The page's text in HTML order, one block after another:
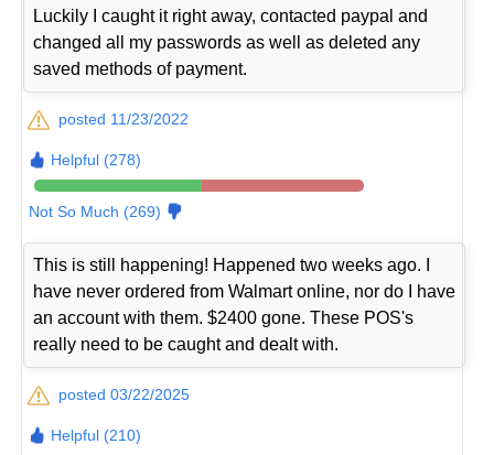
Luckily I caught it right away, contacted paypal and
changed all my passwords as well as deleted any
saved methods of payment.
posted 11/23/2022
Helpful (278)
Not So Much (269)
This is still happening! Happened two weeks ago. I
have never ordered from Walmart online, nor do I have
an account with them. $2400 gone. These POS's
really need to be caught and dealt with.
posted 03/22/2025
Helpful (210)